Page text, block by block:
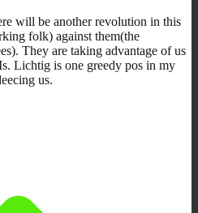
will be another revolution in this
folk) against them(the
They are taking advantage of us
Lichtig is one greedy pos in my
us.